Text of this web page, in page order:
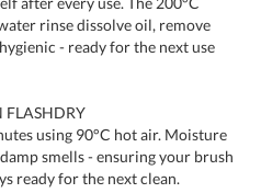
rinse dissolve oil, remove
- ready for the next use
FLASHDRY
using 90°C hot air. Moisture
smells - ensuring your brush
ready for the next clean.